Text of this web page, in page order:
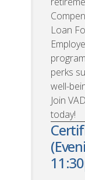
Loan
perks
well-
Join
today!